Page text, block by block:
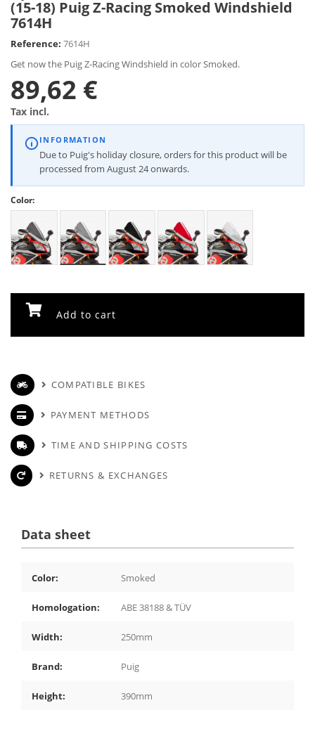
(15-18) Puig Z-Racing Smoked Windshield
7614H
Reference: 7614H
Get now the Puig Z-Racing Windshield in color Smoked.
89,62 €
Tax incl.
INFORMATION
Due to Puig's holiday closure, orders for this product will be
processed from August 24 onwards.
Color:
Add to cart
COMPATIBLE BIKES
PAYMENT METHODS
TIME AND SHIPPING COSTS
RETURNS & EXCHANGES
Data sheet
Color: Smoked
Homologation: ABE 38188 & TÜV
Width: 250mm
Brand: Puig
Height: 390mm